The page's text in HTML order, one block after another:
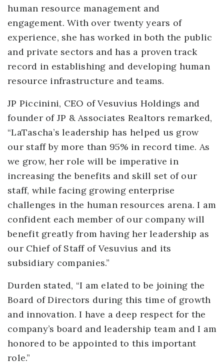
human resource management and
engagement. With over twenty years of
experience, she has worked in both the public
and private sectors and has a proven track
record in establishing and developing human
resource infrastructure and teams.
JP Piccinini, CEO of Vesuvius Holdings and
founder of JP & Associates Realtors remarked,
“LaTascha’s leadership has helped us grow
our staff by more than 95% in record time. As
we grow, her role will be imperative in
increasing the benefits and skill set of our
staff, while facing growing enterprise
challenges in the human resources arena. I am
confident each member of our company will
benefit greatly from having her leadership as
our Chief of Staff of Vesuvius and its
subsidiary companies.”
Durden stated, “I am elated to be joining the
Board of Directors during this time of growth
and innovation. I have a deep respect for the
company’s board and leadership team and I am
honored to be appointed to this important
role.”